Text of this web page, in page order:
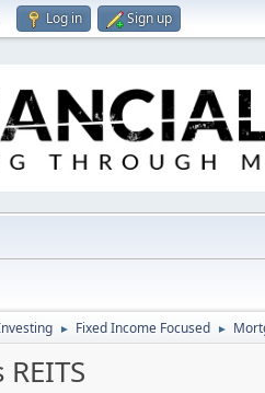
Log in Sign up
► Fixed Income Focused ►